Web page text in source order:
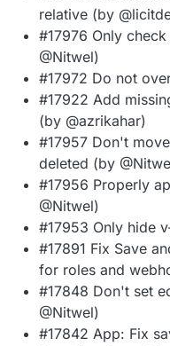
relative (by
#17976 Only
@Nitwel)
#17972 Do not
#17922 Add
(by @azrikahar)
#17957 Don't
deleted (by
#17956 Properly
@Nitwel)
#17953 Only hide
#17891 Fix Save
for roles and
#17848 Don't set
@Nitwel)
#17842 App: Fix